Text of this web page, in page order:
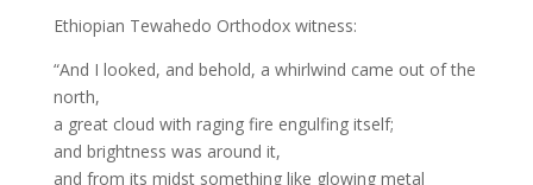
Ethiopian Tewahedo Orthodox witness:
“And I looked, and behold, a whirlwind came out of the
north,
a great cloud with raging fire engulfing itself;
and brightness was around it,
and from its midst something like glowing metal